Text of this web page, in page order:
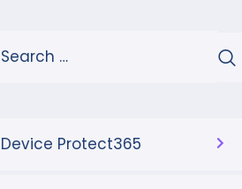
Device Protect365